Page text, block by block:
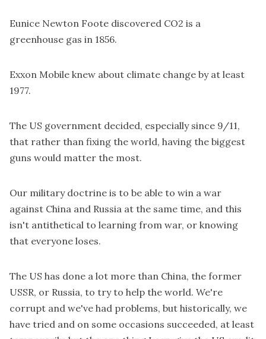
Eunice Newton Foote discovered CO2 is a
greenhouse gas in 1856.
Exxon Mobile knew about climate change by at least
1977.
The US government decided, especially since 9/11,
that rather than fixing the world, having the biggest
guns would matter the most.
Our military doctrine is to be able to win a war
against China and Russia at the same time, and this
isn't antithetical to learning from war, or knowing
that everyone loses.
The US has done a lot more than China, the former
USSR, or Russia, to try to help the world. We're
corrupt and we've had problems, but historically, we
have tried and on some occasions succeeded, at least